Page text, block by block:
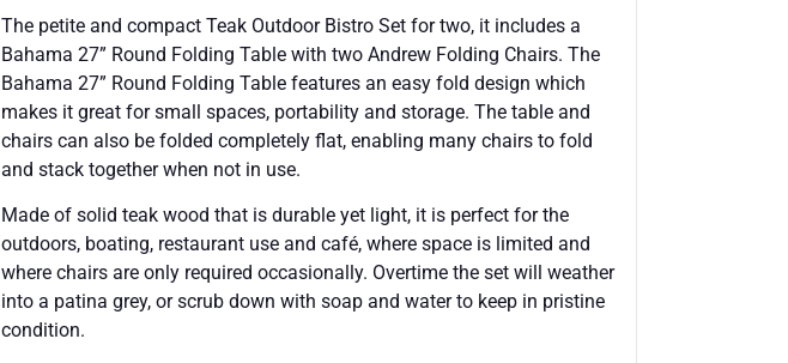
The petite and compact Teak Outdoor Bistro Set for two, it includes a
Bahama 27” Round Folding Table with two Andrew Folding Chairs. The
Bahama 27” Round Folding Table features an easy fold design which
makes it great for small spaces, portability and storage. The table and
chairs can also be folded completely flat, enabling many chairs to fold
and stack together when not in use.
Made of solid teak wood that is durable yet light, it is perfect for the
outdoors, boating, restaurant use and café, where space is limited and
where chairs are only required occasionally. Overtime the set will weather
into a patina grey, or scrub down with soap and water to keep in pristine
condition.